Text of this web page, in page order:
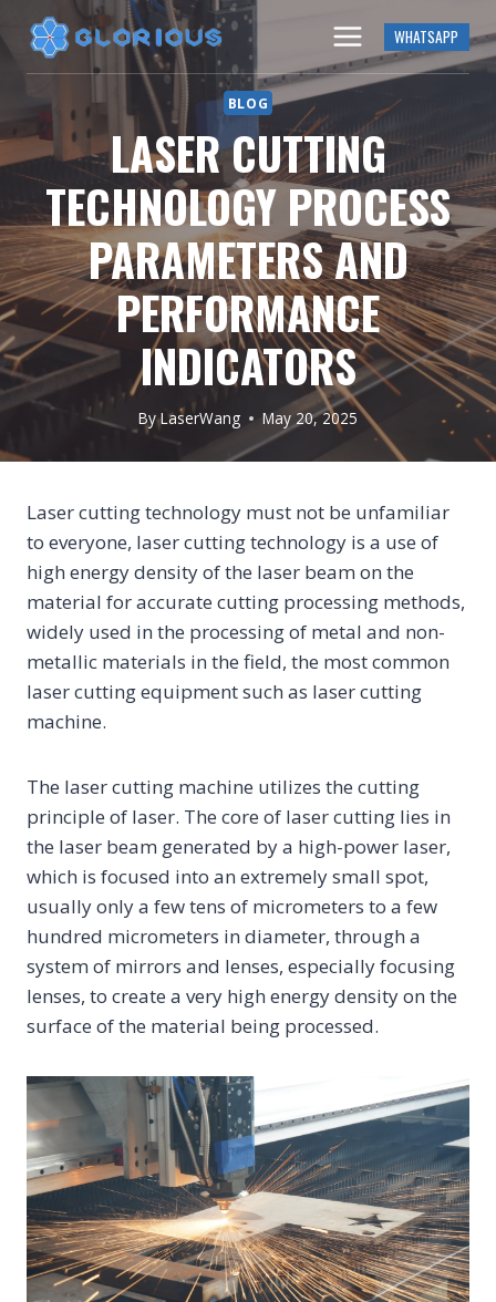
content
WHATSAPP
BLOG
LASER CUTTING
TECHNOLOGY PROCESS
PARAMETERS AND
PERFORMANCE
INDICATORS
ByLaserWang May 20, 2025
Laser cutting technology must not be unfamiliar
to everyone, laser cutting technology is a use of
high energy density of the laser beam on the
material for accurate cutting processing methods,
widely used in the processing of metal and non-
metallic materials in the field, the most common
laser cutting equipment such as laser cutting
machine.
The laser cutting machine utilizes the cutting
principle of laser. The core of laser cutting lies in
the laser beam generated by a high-power laser,
which is focused into an extremely small spot,
usually only a few tens of micrometers to a few
hundred micrometers in diameter, through a
system of mirrors and lenses, especially focusing
lenses, to create a very high energy density on the
surface of the material being processed.